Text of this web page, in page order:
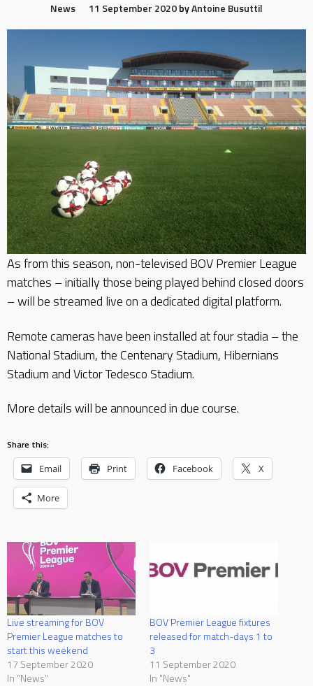
News 11 September 2020byAntoine Busuttil
As from this season, non-televised BOV Premier League
matches – initially those being played behind closed doors
– will be streamed live on a dedicated digital platform.
Remote cameras have been installed at four stadia – the
National Stadium, the Centenary Stadium, Hibernians
Stadium and Victor Tedesco Stadium.
More details will be announced in due course.
Share this:
Email Print Facebook X
More
Live streaming for BOV
Premier League matches to
start this weekend
17 September 2020
In "News"
BOV Premier League fixtures
released for match-days 1 to
3
11 September 2020
In "News"